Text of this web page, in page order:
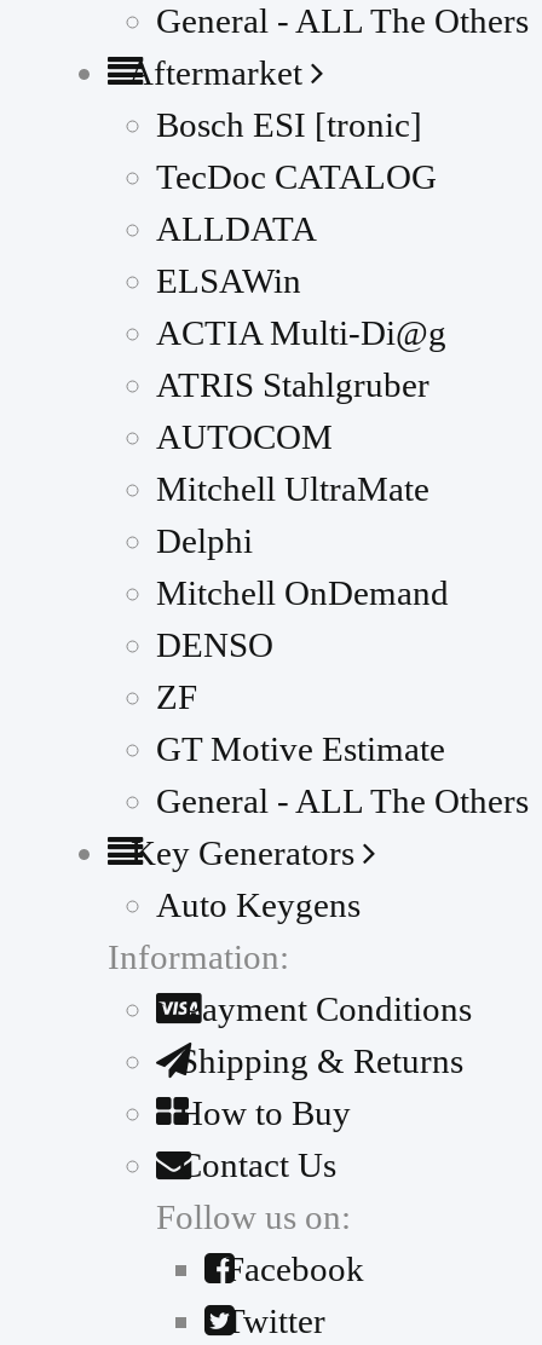
General - ALL The Others
Aftermarket
Bosch ESI [tronic]
TecDoc CATALOG
ALLDATA
ELSAWin
ACTIA Multi-Di@g
ATRIS Stahlgruber
AUTOCOM
Mitchell UltraMate
Delphi
Mitchell OnDemand
DENSO
ZF
GT Motive Estimate
General - ALL The Others
Key Generators
Auto Keygens
Information:
Payment Conditions
Shipping & Returns
How to Buy
Contact Us
Follow us on:
Facebook
Twitter